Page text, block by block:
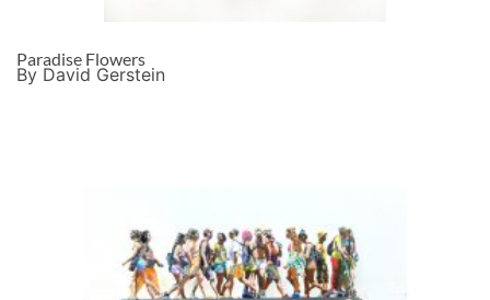
Paradise Flowers
By David Gerstein